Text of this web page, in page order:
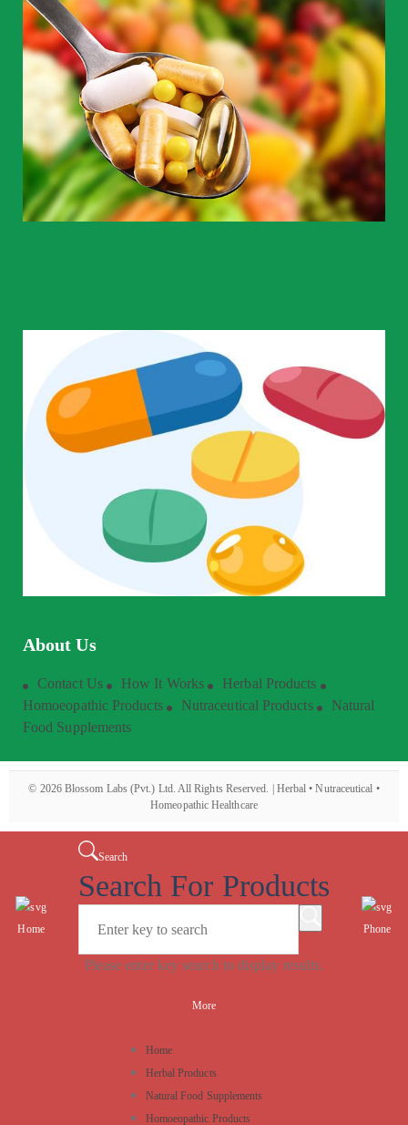
About Us
Contact Us How It Works
Herbal Products
Homoeopathic Products
Nutraceutical Products
Natural
Food Supplements
© 2026Blossom Labs (Pvt.) Ltd. All Rights Reserved. | Herbal • Nutraceutical •
Homeopathic Healthcare
Home
Search
Search For Products
Please enter key search to display results.
Phone
More
Home
Herbal Products
Natural Food Supplements
Homoeopathic Products